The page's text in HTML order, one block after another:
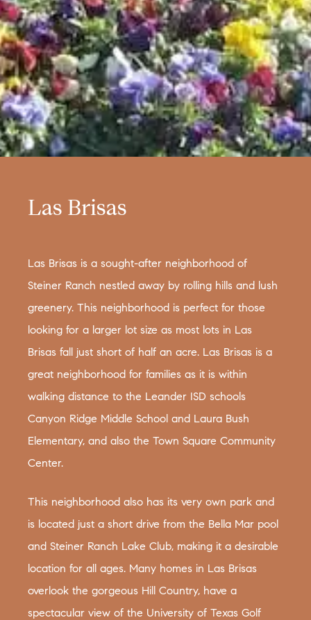
Las Brisas
Las Brisas is a sought-after neighborhood of
Steiner Ranch nestled away by rolling hills and lush
greenery. This neighborhood is perfect for those
looking for a larger lot size as most lots in Las
Brisas fall just short of half an acre. Las Brisas is a
great neighborhood for families as it is within
walking distance to the Leander ISD schools
Canyon Ridge Middle School and Laura Bush
Elementary, and also the Town Square Community
Center.
This neighborhood also has its very own park and
is located just a short drive from the Bella Mar pool
and Steiner Ranch Lake Club, making it a desirable
location for all ages. Many homes in Las Brisas
overlook the gorgeous Hill Country, have a
spectacular view of the University of Texas Golf